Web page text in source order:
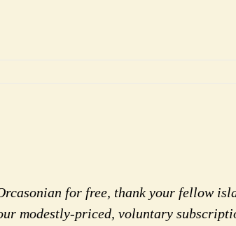
for free, thank your fellow
modestly-priced, voluntary